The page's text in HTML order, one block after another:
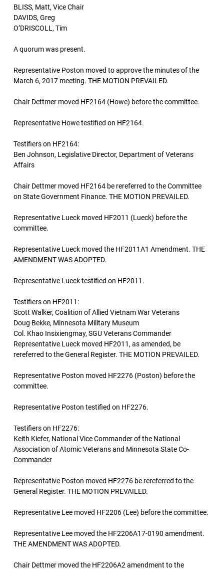
BLISS, Matt, Vice Chair
DAVIDS, Greg
O’DRISCOLL, Tim
A quorum was present.
Representative Poston moved to approve the minutes of the
March 6, 2017 meeting. THE MOTION PREVAILED.
Chair Dettmer moved HF2164 (Howe) before the committee.
Representative Howe testified on HF2164.
Testifiers on HF2164:
Ben Johnson, Legislative Director, Department of Veterans
Affairs
Chair Dettmer moved HF2164 be rereferred to the Committee
on State Government Finance. THE MOTION PREVAILED.
Representative Lueck moved HF2011 (Lueck) before the
committee.
Representative Lueck moved the HF2011A1 Amendment. THE
AMENDMENT WAS ADOPTED.
Representative Lueck testified on HF2011.
Testifiers on HF2011:
Scott Walker, Coalition of Allied Vietnam War Veterans
Doug Bekke, Minnesota Military Museum
Col. Khao Insixiengmay, SGU Veterans Commander
Representative Lueck moved HF2011, as amended, be
rereferred to the General Register. THE MOTION PREVAILED.
Representative Poston moved HF2276 (Poston) before the
committee.
Representative Poston testified on HF2276.
Testifiers on HF2276:
Keith Kiefer, National Vice Commander of the National
Association of Atomic Veterans and Minnesota State Co-
Commander
Representative Poston moved HF2276 be rereferred to the
General Register. THE MOTION PREVAILED.
Representative Lee moved HF2206 (Lee) before the committee.
Representative Lee moved the HF2206A17-0190 amendment.
THE AMENDMENT WAS ADOPTED.
Chair Dettmer moved the HF2206A2 amendment to the